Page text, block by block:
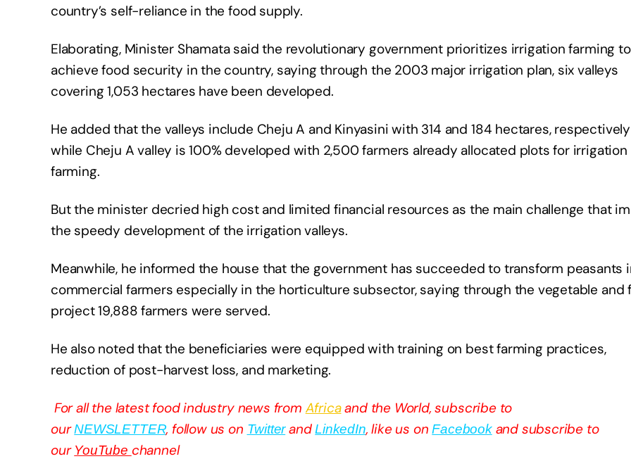
country’s self-reliance in the food supply.
Elaborating, Minister Shamata said the revolutionary government prioritizes irrigation farming to
achieve food security in the country, saying through the 2003 major irrigation plan, six valleys
covering 1,053 hectares have been developed.
He added that the valleys include Cheju A and Kinyasini with 314 and 184 hectares, respectively
while Cheju A valley is 100% developed with 2,500 farmers already allocated plots for irrigation
farming.
But the minister decried high cost and limited financial resources as the main challenge that
the speedy development of the irrigation valleys.
Meanwhile, he informed the house that the government has succeeded to transform peasants
commercial farmers especially in the horticulture subsector, saying through the vegetable and
project 19,888 farmers were served.
He also noted that the beneficiaries were equipped with training on best farming practices,
reduction of post-harvest loss, and marketing.
For all the latest food industry news from Africaand the World, subscribe to
ourNEWSLETTER, follow us on TwitterandLinkedIn, like us onFacebookand subscribe to
our YouTube channel